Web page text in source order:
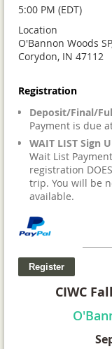
5:00 PM (EDT)
Location
O'Bannon Woods
Corydon, IN 47112
Registration
Deposit/Final/
Payment is due
WAIT LIST Sign
Wait List
registration
trip. You will be
available.
CIWC